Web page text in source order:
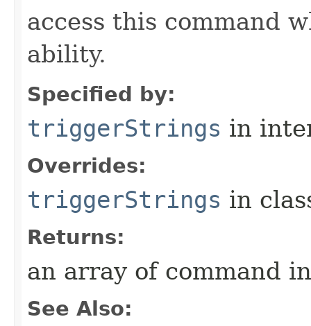
access this command
ability.
Specified by:
triggerStrings in
Overrides:
triggerStrings in
Returns:
an array of command
See Also: